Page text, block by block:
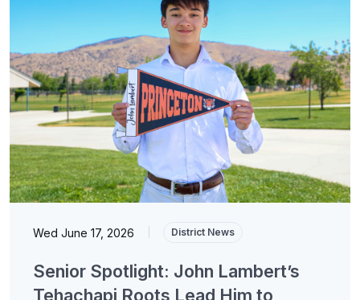
Wed June 17, 2026 District News
Senior Spotlight: John Lambert’s
Tehachapi Roots Lead Him to